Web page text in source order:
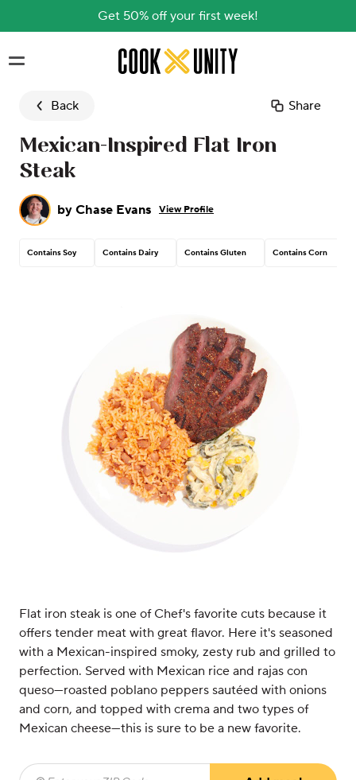
Get 50% off your first week!
Skip to main content
Back Share
Mexican-Inspired Flat Iron
Steak
by Chase Evans View Profile
Contains Soy Contains Dairy Contains Gluten Contains Corn
Flat iron steak is one of Chef's favorite cuts because it
offers tender meat with great flavor. Here it's seasoned
with a Mexican-inspired smoky, zesty rub and grilled to
perfection. Served with Mexican rice and rajas con
queso—roasted poblano peppers sautéed with onions
and corn, and topped with crema and two types of
Mexican cheese—this is sure to be a new favorite.